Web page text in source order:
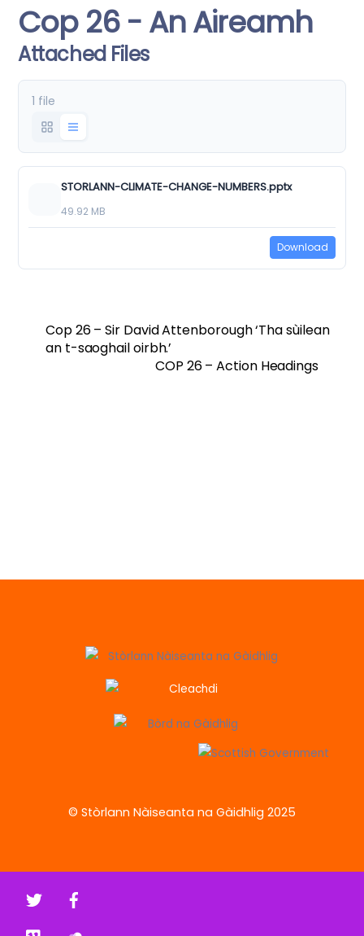
Cop 26 - An Aireamh
Attached Files
1 file
STORLANN-CLIMATE-CHANGE-NUMBERS.pptx
49.92 MB
Download
Cop 26 – Sir David Attenborough ‘Tha sùilean
an t-saoghail oirbh.’
COP 26 – Action Headings
© Stòrlann Nàiseanta na Gàidhlig 2025
Twitter